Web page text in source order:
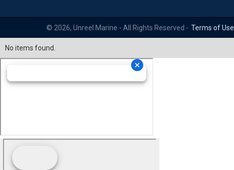
© 2026, Unreel Marine - All Rights Reserved - Terms of Use
No items found.